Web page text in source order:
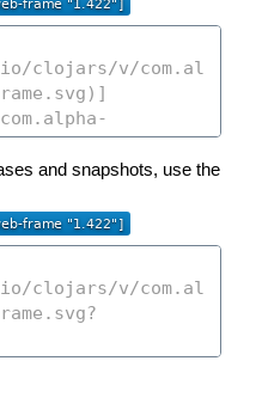
and snapshots, use the